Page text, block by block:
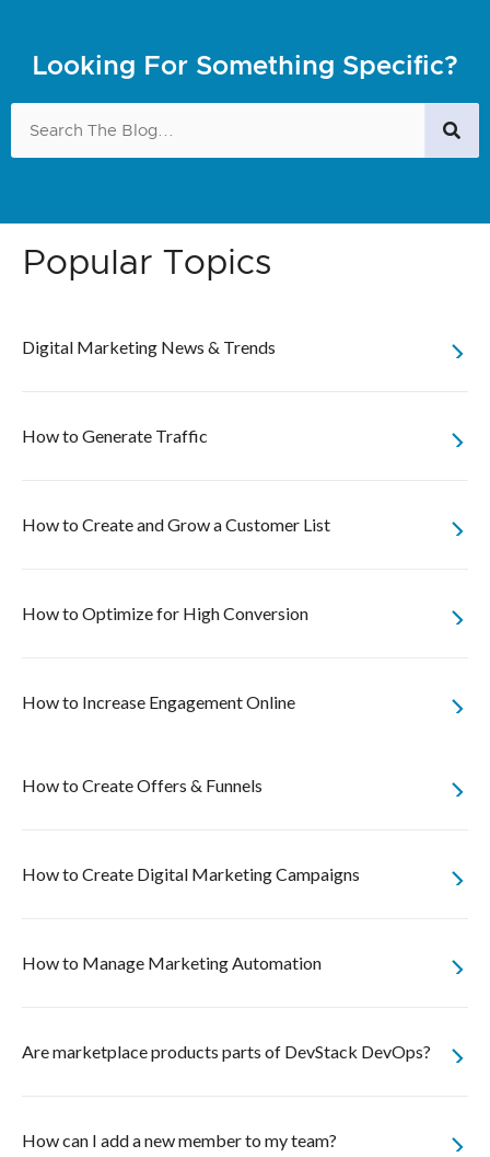
Looking For Something Specific?
Popular Topics
Digital Marketing News & Trends
How to Generate Traffic
How to Create and Grow a Customer List
How to Optimize for High Conversion
How to Increase Engagement Online
How to Create Offers & Funnels
How to Create Digital Marketing Campaigns
How to Manage Marketing Automation
Are marketplace products parts of DevStack DevOps?
How can I add a new member to my team?